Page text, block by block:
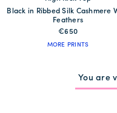
Black in Ribbed Silk Cashmere
Feathers
€650
MORE PRINTS
You are